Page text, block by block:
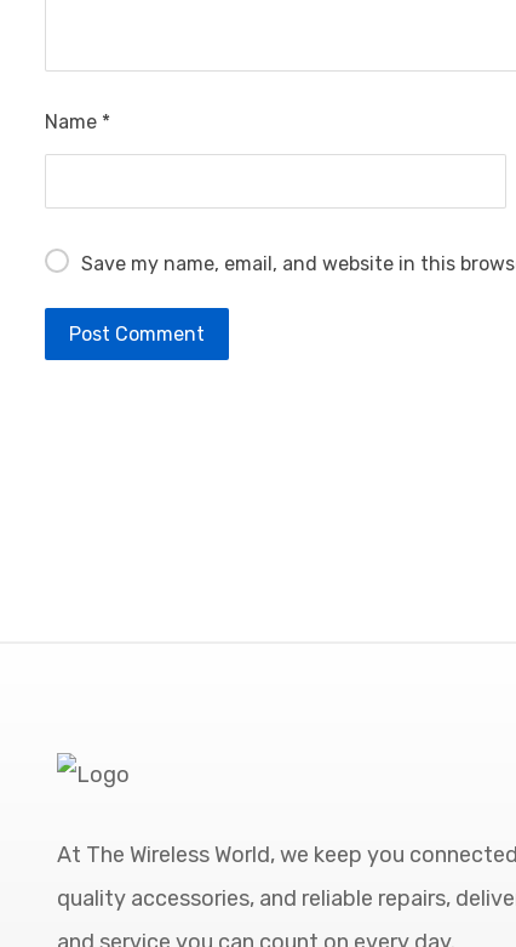
Name *
Save my name, email, and website in this
At The Wireless World, we keep you
quality accessories, and reliable repairs,